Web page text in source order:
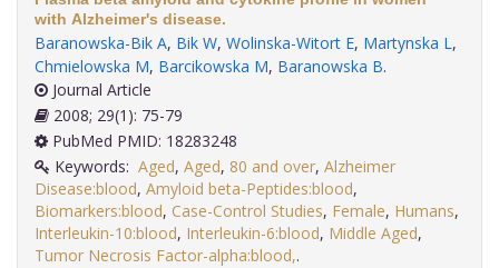
with Alzheimer's disease.
Baranowska-Bik A, Bik W, Wolinska-Witort E, Martynska L,
Chmielowska M, Barcikowska M, Baranowska B.
Journal Article
2008; 29(1): 75-79
PubMed PMID: 18283248
Keywords: Aged, Aged, 80 and over, Alzheimer
Disease:blood, Amyloid beta-Peptides:blood,
Biomarkers:blood, Case-Control Studies, Female, Humans,
Interleukin-10:blood, Interleukin-6:blood, Middle Aged,
Tumor Necrosis Factor-alpha:blood,